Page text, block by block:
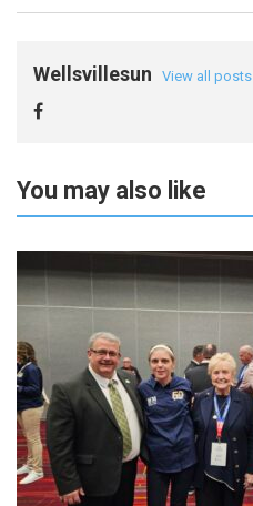
Wellsvillesun View all posts
You may also like